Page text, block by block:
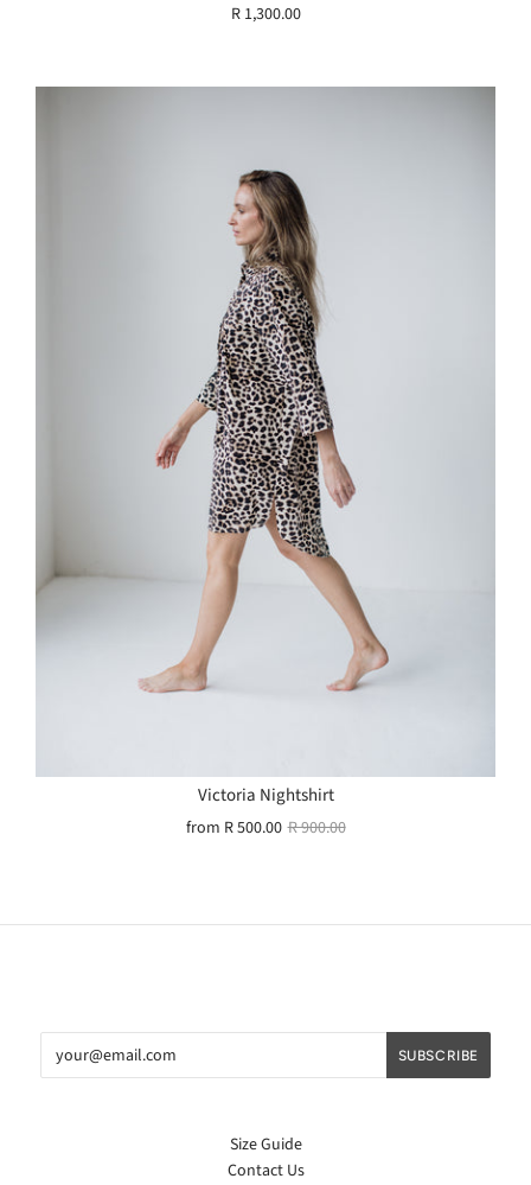
R 1,300.00
Victoria Nightshirt
from R 500.00 R 900.00
Size Guide
Contact Us